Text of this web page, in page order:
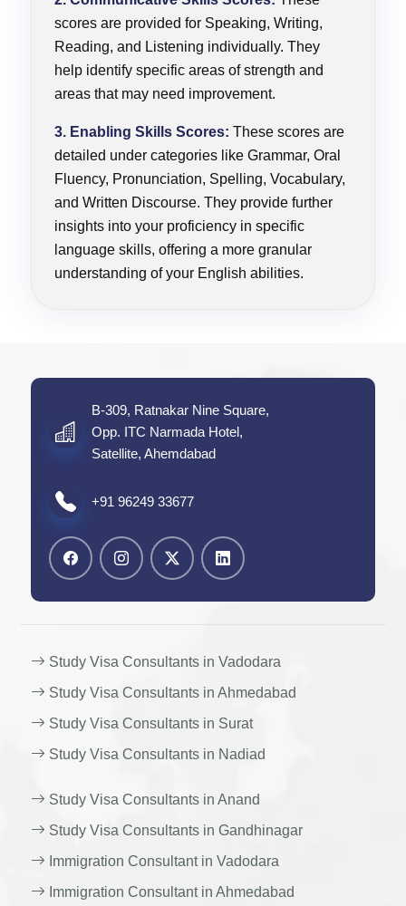
scores are provided for Speaking, Writing,
Reading, and Listening individually. They
help identify specific areas of strength and
areas that may need improvement.
3. Enabling Skills Scores: These scores are
detailed under categories like Grammar, Oral
Fluency, Pronunciation, Spelling, Vocabulary,
and Written Discourse. They provide further
insights into your proficiency in specific
language skills, offering a more granular
understanding of your English abilities.
B-309, Ratnakar Nine Square,
Opp. ITC Narmada Hotel,
Satellite, Ahemdabad
+91 96249 33677
Study Visa Consultants in Vadodara
Study Visa Consultants in Ahmedabad
Study Visa Consultants in Surat
Study Visa Consultants in Nadiad
Study Visa Consultants in Anand
Study Visa Consultants in Gandhinagar
Immigration Consultant in Vadodara
Immigration Consultant in Ahmedabad